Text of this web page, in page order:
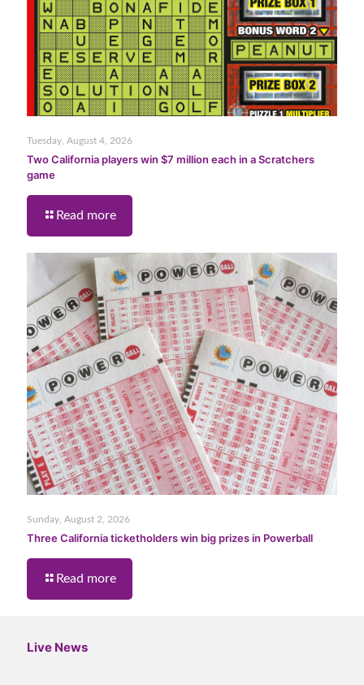
Tuesday, August 4, 2026
Two California players win $7 million each in a Scratchers
game
Read more
Sunday, August 2, 2026
Three California ticketholders win big prizes in Powerball
Read more
Live News